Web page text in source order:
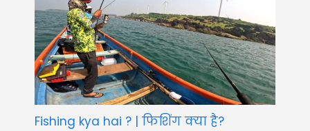
Fishing kya hai ? | फिशिंग क्या है?